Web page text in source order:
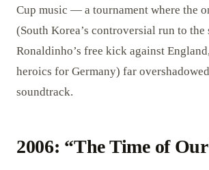
Cup music — a tournament where the
(South Korea’s controversial run to the
Ronaldinho’s free kick against
heroics for Germany) far
soundtrack.
2006: “The Time of